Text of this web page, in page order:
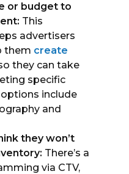
or budget to
This
advertisers
them create
they can take
specific
include
and
they won’t
There’s a
via CTV,